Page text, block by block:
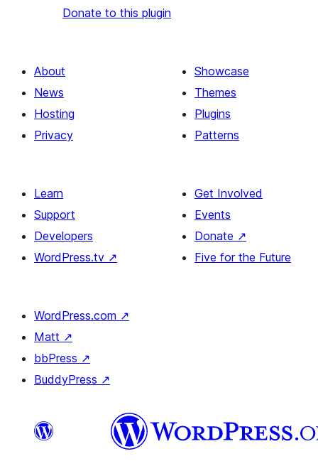
Donate to this plugin
About
News
Hosting
Privacy
Showcase
Themes
Plugins
Patterns
Learn
Support
Developers
WordPress.tv ↗
Get Involved
Events
Donate ↗
Five for the Future
WordPress.com ↗
Matt ↗
bbPress ↗
BuddyPress ↗